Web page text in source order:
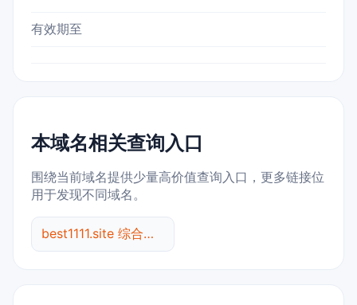
有效期至
本域名相关查询入口
围绕当前域名提供少量高价值查询入口，更多链接位
用于发现不同域名。
best1111.site 综合查询